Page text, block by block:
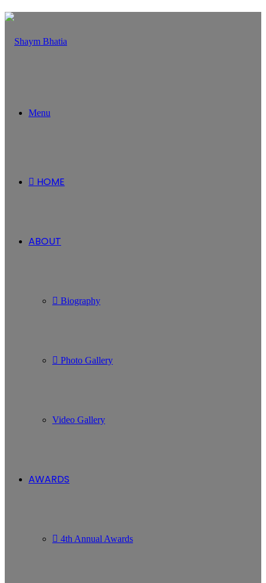
Menu
HOME
ABOUT
Biography
Photo Gallery
Video Gallery
AWARDS
4th Annual Awards